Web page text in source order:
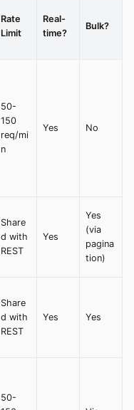
Rate
Limit
Real-
time?
Bulk?
50-
150
req/mi
n
Yes No
Share
d with
REST
Yes
Yes
(via
pagina
tion)
Share
d with
REST
Yes Yes
50-